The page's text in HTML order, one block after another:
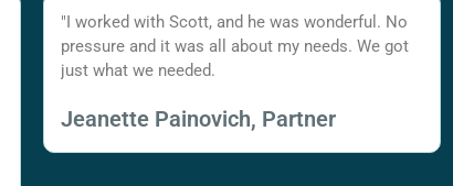
"I worked with Scott, and he was wonderful. No
pressure and it was all about my needs. We got
just what we needed.
Jeanette Painovich, Partner